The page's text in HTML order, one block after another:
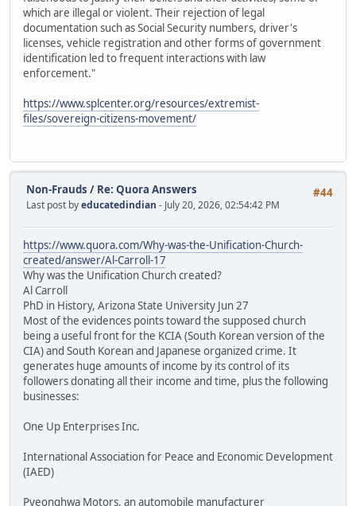
which are illegal or violent. Their rejection of legal
documentation such as Social Security numbers, driver's
licenses, vehicle registration and other forms of government
identification led to frequent interactions with law
enforcement."
https://www.splcenter.org/resources/extremist-
files/sovereign-citizens-movement/
#44
Non-Frauds / Re: Quora Answers
Last post byeducatedindian - July 20, 2026, 02:54:42 PM
https://www.quora.com/Why-was-the-Unification-Church-
created/answer/Al-Carroll-17
Why was the Unification Church created?
Al Carroll
PhD in History, Arizona State University Jun 27
Most of the evidences points toward the supposed church
being a useful front for the KCIA (South Korean version of the
CIA) and South Korean and Japanese organized crime. It
generates huge amounts of income by its control of its
followers donating all their income and time, plus the following
businesses:
One Up Enterprises Inc.
International Association for Peace and Economic Development
(IAED)
Pyeonghwa Motors, an automobile manufacturer